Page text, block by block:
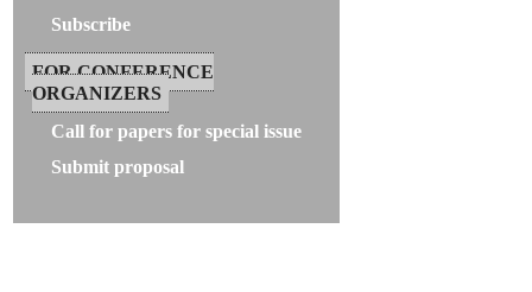
Subscribe
FOR CONFERENCE
ORGANIZERS
Call for papers for special issue
Submit proposal